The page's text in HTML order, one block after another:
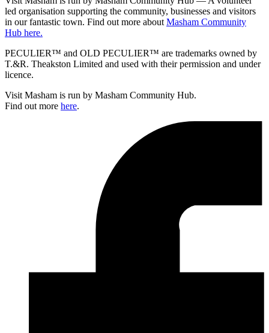
led organisation supporting the community, businesses and visitors
in our fantastic town. Find out more aboutMasham Community
Hub here.
PECULIER™ and OLD PECULIER™ are trademarks owned by
T.&R. Theakston Limited and used with their permission and under
licence.
Visit Masham is run by Masham Community Hub.
Find out more here.